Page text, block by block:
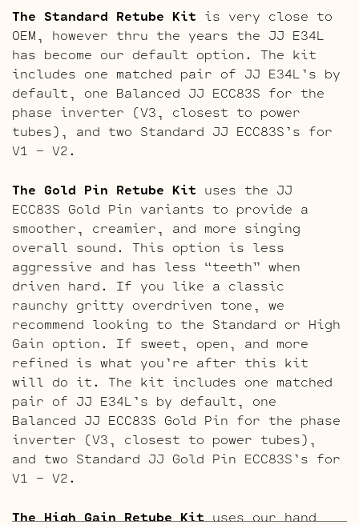
The Standard Retube Kit is very close to
OEM, however thru the years the JJ E34L
has become our default option. The kit
includes one matched pair of JJ E34L’s by
default, one Balanced JJ ECC83S for the
phase inverter (V3, closest to power
tubes), and two Standard JJ ECC83S’s for
V1 – V2.
The Gold Pin Retube Kit uses the JJ
ECC83S Gold Pin variants to provide a
smoother, creamier, and more singing
overall sound. This option is less
aggressive and has less “teeth” when
driven hard. If you like a classic
raunchy gritty overdriven tone, we
recommend looking to the Standard or High
Gain option. If sweet, open, and more
refined is what you’re after this kit
will do it. The kit includes one matched
pair of JJ E34L’s by default, one
Balanced JJ ECC83S Gold Pin for the phase
inverter (V3, closest to power tubes),
and two Standard JJ Gold Pin ECC83S’s for
V1 – V2.
The High Gain Retube Kituses our hand